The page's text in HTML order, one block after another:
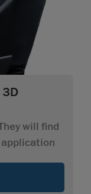
will find